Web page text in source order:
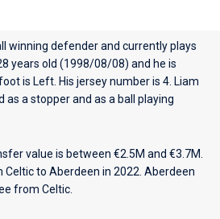
winning defender and currently plays
years old (1998/08/08) and he is
is Left. His jersey number is 4. Liam
as a stopper and as a ball playing
value is between €2.5M and €3.7M.
to Aberdeen in 2022. Aberdeen
from Celtic.